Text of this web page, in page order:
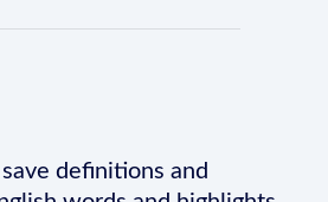
definitions and